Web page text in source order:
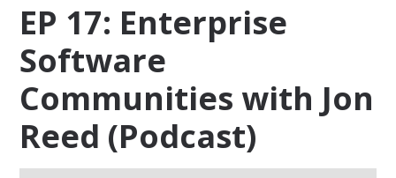
EP 17: Enterprise
Software
Communities with Jon
Reed (Podcast)